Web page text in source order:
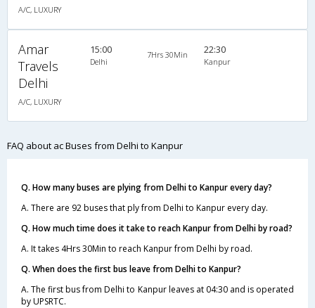
A/C, LUXURY
Amar
Travels
Delhi
A/C, LUXURY
15:00
Delhi
7Hrs 30Min 22:30
Kanpur
FAQ about ac Buses from Delhi to Kanpur
Q. How many buses are plying from Delhi to Kanpur every day?
A. There are 92 buses that ply from Delhi to Kanpur every day.
Q. How much time does it take to reach Kanpur from Delhi by road?
A. It takes 4Hrs 30Min to reach Kanpur from Delhi by road.
Q. When does the first bus leave from Delhi to Kanpur?
A. The first bus from Delhi to Kanpur leaves at 04:30 and is operated
by UPSRTC.